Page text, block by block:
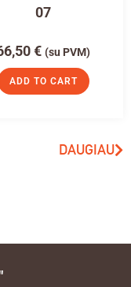
07
€ (su PVM)
ADD TO CART
DAUGIAU